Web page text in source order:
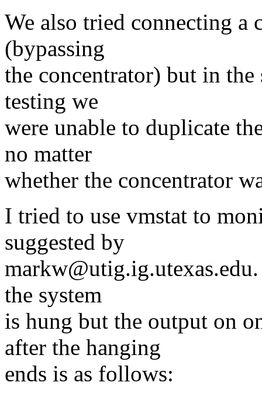
We also tried connecting a
(bypassing
the concentrator) but in
testing we
were unable to duplicate
no matter
whether the concentrator
I tried to use vmstat to
suggested by
the system
is hung but the output on
after the hanging
ends is as follows: